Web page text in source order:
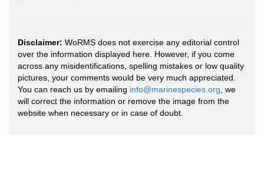
Disclaimer: WoRMS does not exercise any editorial control
over the information displayed here. However, if you come
across any misidentifications, spelling mistakes or low quality
pictures, your comments would be very much appreciated.
You can reach us by emailing info@marinespecies.org , we
will correct the information or remove the image from the
website when necessary or in case of doubt.